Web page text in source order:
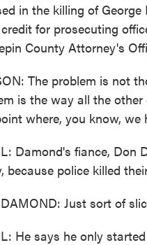
in the killing of
for prosecuting
County Attorney's
The problem is not
is the way all the
where, you know, we
Damond's fiance, Don
because police killed
Just sort of
He says he only